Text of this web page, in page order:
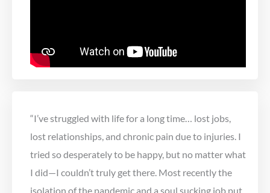
“I’ve struggled with life for a long time… lost jobs,
lost relationships, and chronic pain due to injuries. I
tried so desperately to be happy, but no matter what
I did—I couldn’t truly get there. Most recently the
isolation of the pandemic and a soul sucking job put